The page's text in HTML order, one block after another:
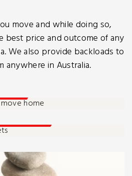
move and while doing so,
price and outcome of any
We also provide backloads to
anywhere in Australia.